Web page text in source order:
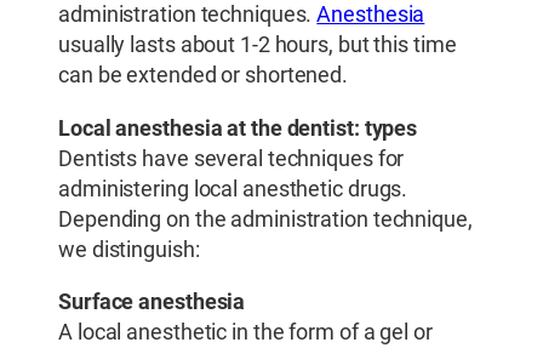
administration techniques.Anesthesia
usually lasts about 1-2 hours, but this time
can be extended or shortened.
Local anesthesia at the dentist: types
Dentists have several techniques for
administering local anesthetic drugs.
Depending on the administration technique,
we distinguish:
Surface anesthesia
A local anesthetic in the form of a gel or